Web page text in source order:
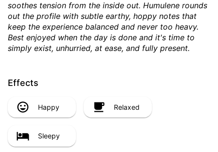
soothes tension from the inside out. Humulene rounds
out the profile with subtle earthy, hoppy notes that
keep the experience balanced and never too heavy.
Best enjoyed when the day is done and it's time to
simply exist, unhurried, at ease, and fully present.
Effects
Happy Relaxed
Sleepy